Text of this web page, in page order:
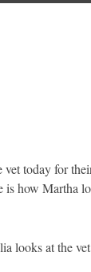
vet today for
is how Martha
looks at the